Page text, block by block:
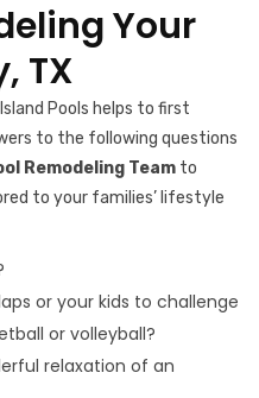
Your
TX
Pools helps to first
to the following questions
Remodeling Team to
to your families’ lifestyle
or your kids to challenge
or volleyball?
relaxation of an